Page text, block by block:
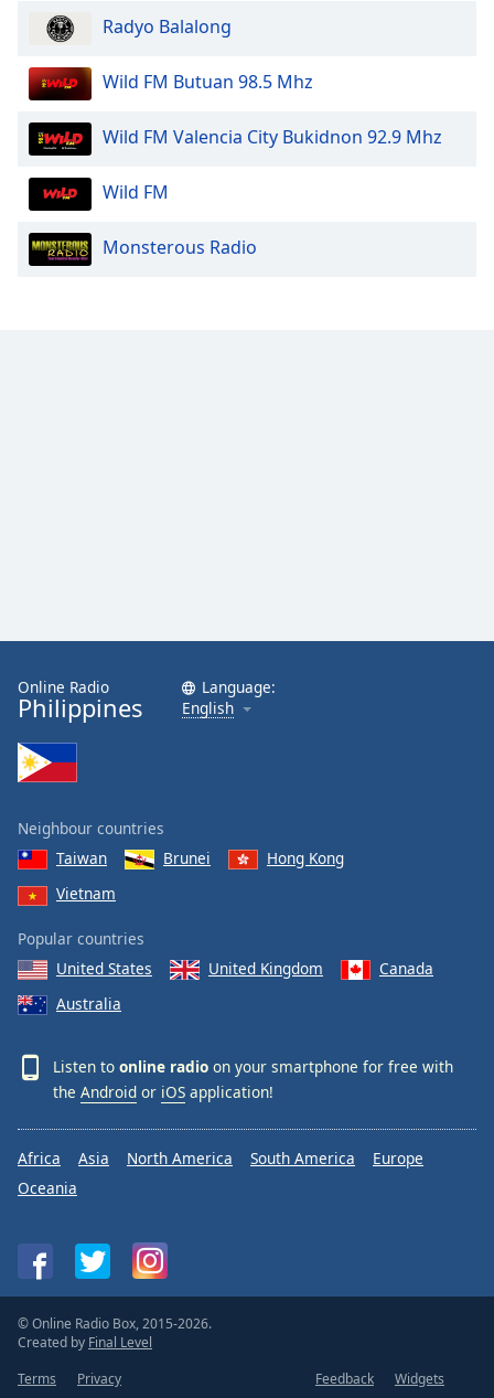
Radyo Balalong
Wild FM Butuan 98.5 Mhz
Wild FM Valencia City Bukidnon 92.9 Mhz
Wild FM
Monsterous Radio
Online Radio
Philippines
Language:
English
Neighbour countries
Taiwan
Brunei
Hong Kong
Vietnam
Popular countries
United States
United Kingdom
Canada
Australia
Listen to online radio on your smartphone for free with
the Android or iOS application!
Africa Asia North America South America
Europe
Oceania
© Online Radio Box, 2015-2026.
Created by Final Level
Terms
Privacy Feedback Widgets